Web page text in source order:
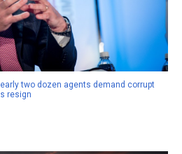
two dozen agents demand corrupt
resign